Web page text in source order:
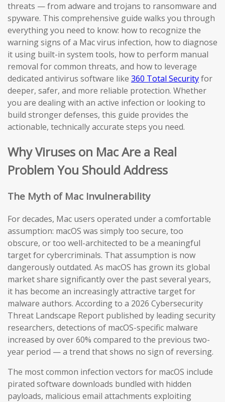
threats — from adware and trojans to ransomware and
spyware. This comprehensive guide walks you through
everything you need to know: how to recognize the
warning signs of a Mac virus infection, how to diagnose
it using built-in system tools, how to perform manual
removal for common threats, and how to leverage
dedicated antivirus software like 360 Total Securityfor
deeper, safer, and more reliable protection. Whether
you are dealing with an active infection or looking to
build stronger defenses, this guide provides the
actionable, technically accurate steps you need.
Why Viruses on Mac Are a Real
Problem You Should Address
The Myth of Mac Invulnerability
For decades, Mac users operated under a comfortable
assumption: macOS was simply too secure, too
obscure, or too well-architected to be a meaningful
target for cybercriminals. That assumption is now
dangerously outdated. As macOS has grown its global
market share significantly over the past several years,
it has become an increasingly attractive target for
malware authors. According to a 2026 Cybersecurity
Threat Landscape Report published by leading security
researchers, detections of macOS-specific malware
increased by over 60% compared to the previous two-
year period — a trend that shows no sign of reversing.
The most common infection vectors for macOS include
pirated software downloads bundled with hidden
payloads, malicious email attachments exploiting